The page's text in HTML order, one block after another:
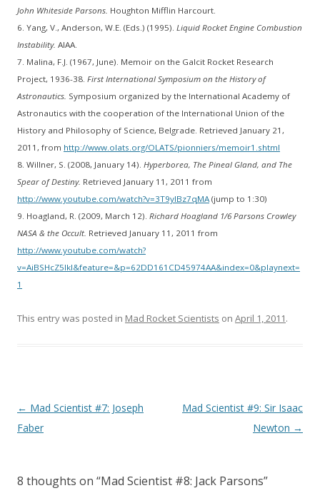
John Whiteside Parsons. Houghton Mifflin Harcourt.
6. Yang, V., Anderson, W.E. (Eds.) (1995). Liquid Rocket Engine Combustion
Instability. AIAA.
7. Malina, F.J. (1967, June). Memoir on the Galcit Rocket Research
Project, 1936-38. First International Symposium on the History of
Astronautics. Symposium organized by the International Academy of
Astronautics with the cooperation of the International Union of the
History and Philosophy of Science, Belgrade. Retrieved January 21,
2011, from http://www.olats.org/OLATS/pionniers/memoir1.shtml
8. Willner, S. (2008, January 14). Hyperborea, The Pineal Gland, and The
Spear of Destiny. Retrieved January 11, 2011 from
http://www.youtube.com/watch?v=3T9yIBz7qMA (jump to 1:30)
9. Hoagland, R. (2009, March 12). Richard Hoagland 1/6 Parsons Crowley
NASA & the Occult. Retrieved January 11, 2011 from
http://www.youtube.com/watch?
v=AiBSHcZ5lkI&feature=&p=62DD161CD45974AA&index=0&playnext=
1
This entry was posted in Mad Rocket Scientists on April 1, 2011.
Post
navigation
← Mad Scientist #7: Joseph
Faber
Mad Scientist #9: Sir Isaac
Newton →
8 thoughts on “Mad Scientist #8: Jack Parsons”